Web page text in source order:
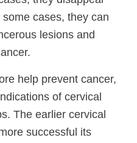
cases, they can
lesions and
help prevent cancer,
of cervical
The earlier cervical
successful its